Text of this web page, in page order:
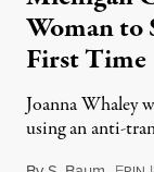
Woman to
First Time
Joanna Whaley
using an anti-